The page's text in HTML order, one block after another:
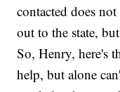
contacted does
out to the state,
So, Henry, here's
help, but alone